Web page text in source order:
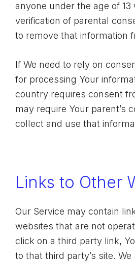
anyone under the age of 13
verification of parental
to remove that information
If We need to rely on
for processing Your
country requires consent
may require Your parent’s
collect and use that
Links to Other
Our Service may contain
websites that are not
click on a third party link,
to that third party’s site.